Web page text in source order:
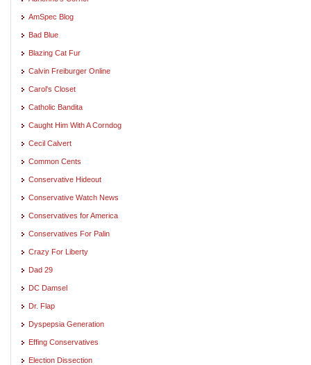
AmSpec Blog
Bad Blue
Blazing Cat Fur
Calvin Freiburger Online
Carol's Closet
Catholic Bandita
Caught Him With A Corndog
Cecil Calvert
Common Cents
Conservative Hideout
Conservative Watch News
Conservatives for America
Conservatives For Palin
Crazy For Liberty
Dad 29
DC Damsel
Dr. Flap
Dyspepsia Generation
Effing Conservatives
Election Dissection